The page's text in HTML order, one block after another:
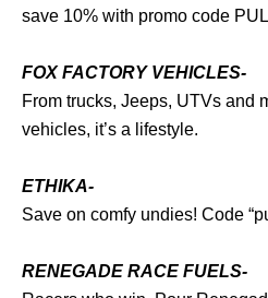
save 10% with promo code
FOX FACTORY VEHICLES-
From trucks, Jeeps, UTVs and
vehicles, it’s a lifestyle.
ETHIKA-
Save on comfy undies! Code
RENEGADE RACE FUELS-